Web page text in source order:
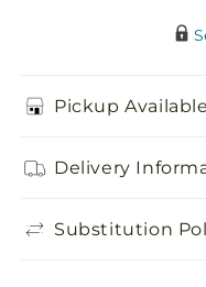
Pickup Available
Delivery
Substitution